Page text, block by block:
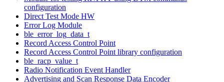
configuration
Direct Test Mode HW
Error Log Module
ble_error_log_data_t
Record Access Control Point
Record Access Control Point library configuration
ble_racp_value_t
Radio Notification Event Handler
Advertising and Scan Response Data Encoder